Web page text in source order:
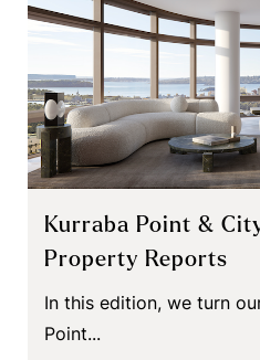
Kurraba Point &
Property Reports
In this edition, we turn
Point...